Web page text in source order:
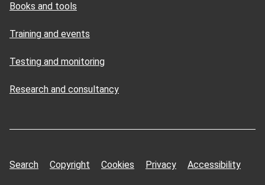
Books and tools
Training and events
Testing and monitoring
Research and consultancy
Search Copyright Cookies Privacy Accessibility